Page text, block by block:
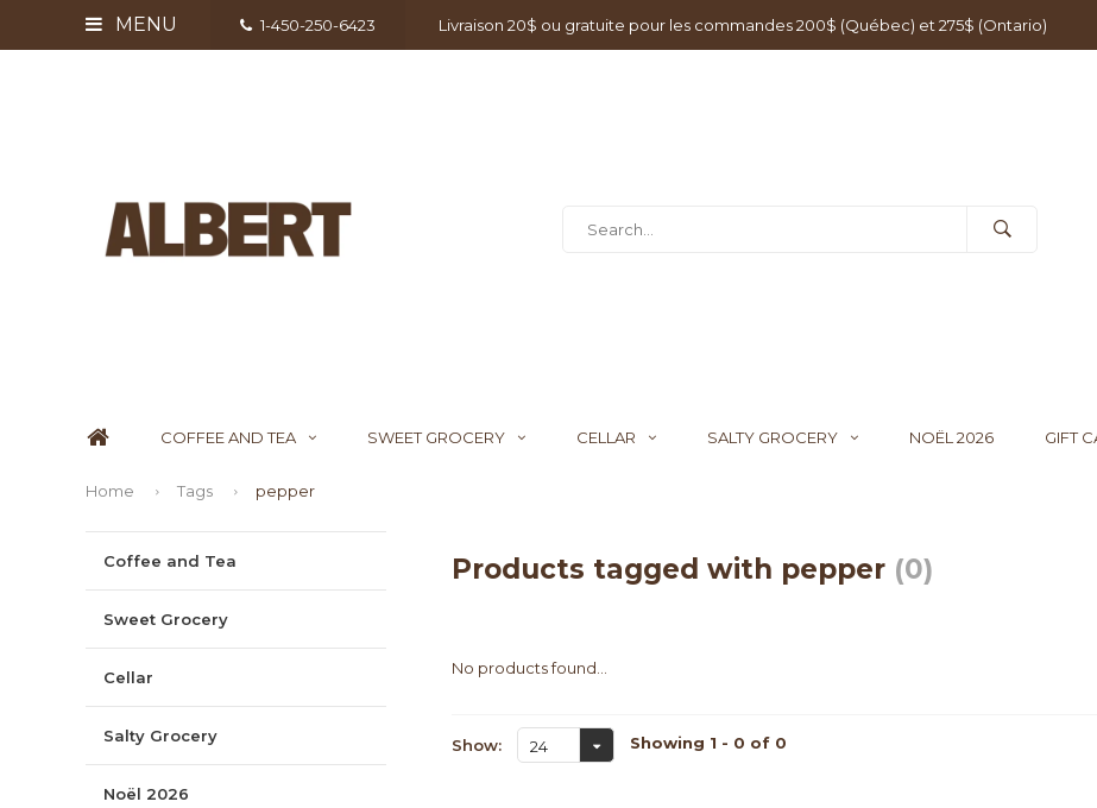
MENU 1-450-250-6423 Livraison 20$ ou gratuite pour les commandes 200$ (Québec) et 275$ (Ontario)
COFFEE AND TEA SWEET GROCERY CELLAR SALTY GROCERY NOËL 2026 GIFT
Home Tags pepper
Coffee and Tea
Sweet Grocery
Cellar
Salty Grocery
Noël 2026
Products tagged with pepper (0)
No products found...
Show: 24 Showing 1 - 0 of 0